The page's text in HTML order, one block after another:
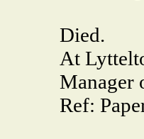
Died.
At
Manager
Ref: